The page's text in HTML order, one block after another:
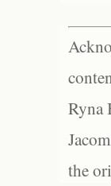
Ryna
the